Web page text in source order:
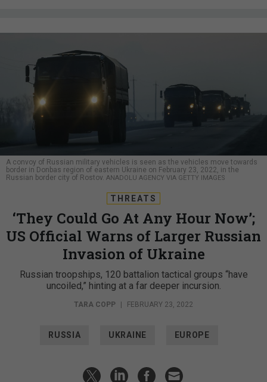
A convoy of Russian military vehicles is seen as the vehicles move towards
border in Donbas region of eastern Ukraine on February 23, 2022, in the
Russian border city of Rostov. ANADOLU AGENCY VIA GETTY IMAGES
THREATS
‘They Could Go At Any Hour Now’;
US Official Warns of Larger Russian
Invasion of Ukraine
Russian troopships, 120 battalion tactical groups “have
uncoiled,” hinting at a far deeper incursion.
TARA COPP | FEBRUARY 23, 2022
RUSSIA UKRAINE EUROPE